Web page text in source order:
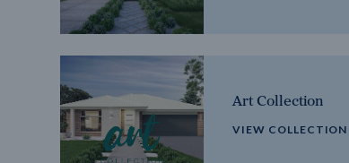
Art Collection
VIEW COLLECTION